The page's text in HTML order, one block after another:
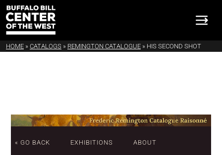
HOME » CATALOGS » REMINGTON CATALOGUE » HIS SECOND SHOT
« GO BACK EXHIBITIONS ABOUT